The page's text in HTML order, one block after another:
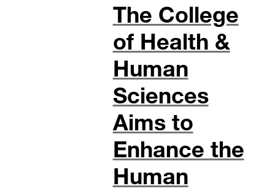
The College
of Health &
Human
Sciences
Aims to
Enhance the
Human